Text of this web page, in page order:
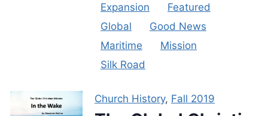
Expansion
Featured
Global
Good News
Maritime
Mission
Silk Road
Church History, Fall 2019